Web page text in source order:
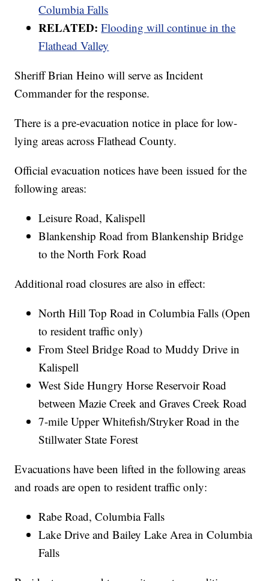
Columbia Falls
RELATED: Flooding will continue in the
Flathead Valley
Sheriff Brian Heino will serve as Incident
Commander for the response.
There is a pre-evacuation notice in place for low-
lying areas across Flathead County.
Official evacuation notices have been issued for the
following areas:
Leisure Road, Kalispell
Blankenship Road from Blankenship Bridge
to the North Fork Road
Additional road closures are also in effect:
North Hill Top Road in Columbia Falls (Open
to resident traffic only)
From Steel Bridge Road to Muddy Drive in
Kalispell
West Side Hungry Horse Reservoir Road
between Mazie Creek and Graves Creek Road
7-mile Upper Whitefish/Stryker Road in the
Stillwater State Forest
Evacuations have been lifted in the following areas
and roads are open to resident traffic only:
Rabe Road, Columbia Falls
Lake Drive and Bailey Lake Area in Columbia
Falls